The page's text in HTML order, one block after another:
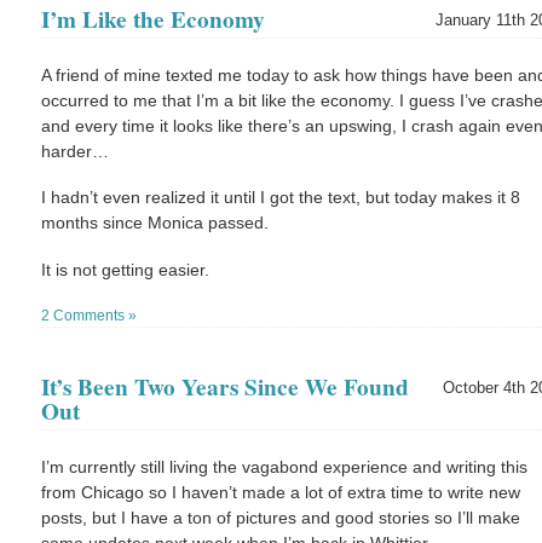
January 11th
I’m Like the Economy
A friend of mine texted me today to ask how things have been
occurred to me that I’m a bit like the economy. I guess I’ve
and every time it looks like there’s an upswing, I crash again
harder…
I hadn’t even realized it until I got the text, but today makes it 8
months since Monica passed.
It is not getting easier.
2 Comments »
October 4th
It’s Been Two Years Since We Found
Out
I’m currently still living the vagabond experience and writing this
from Chicago so I haven’t made a lot of extra time to write new
posts, but I have a ton of pictures and good stories so I’ll make